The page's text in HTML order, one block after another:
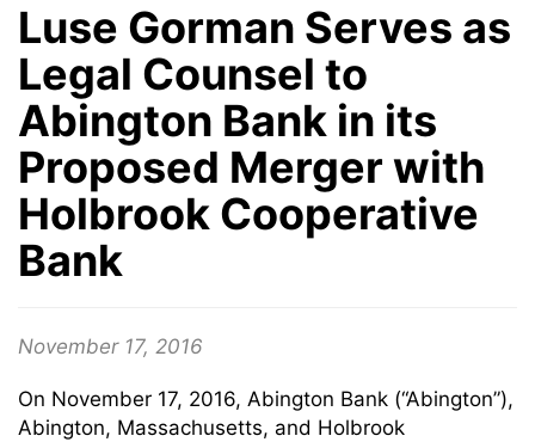
Luse Gorman Serves as
Legal Counsel to
Abington Bank in its
Proposed Merger with
Holbrook Cooperative
Bank
November 17, 2016
On November 17, 2016, Abington Bank (“Abington”),
Abington, Massachusetts, and Holbrook